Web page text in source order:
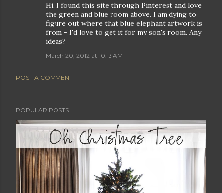
Hi. I found this site through Pinterest and love
the green and blue room above. I am dying to
figure out where that blue elephant artwork is
from - I'd love to get it for my son's room. Any
ideas?
March 20, 2012 at 10:13 AM
POST A COMMENT
POPULAR POSTS